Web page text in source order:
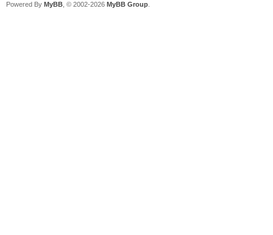
Powered By MyBB , © 2002-2026 MyBB Group